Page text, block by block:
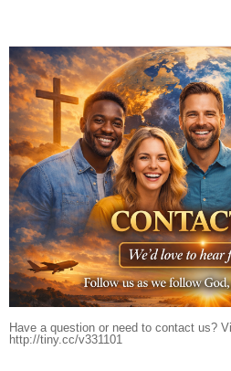
Have a question or need to contact us?
http://tiny.cc/v331101